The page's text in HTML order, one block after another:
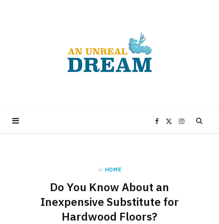
F X I
in HOME
Do You Know About an
Inexpensive Substitute for
Hardwood Floors?